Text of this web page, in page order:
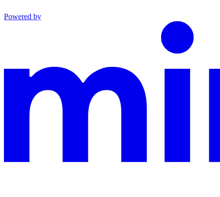
Powered by